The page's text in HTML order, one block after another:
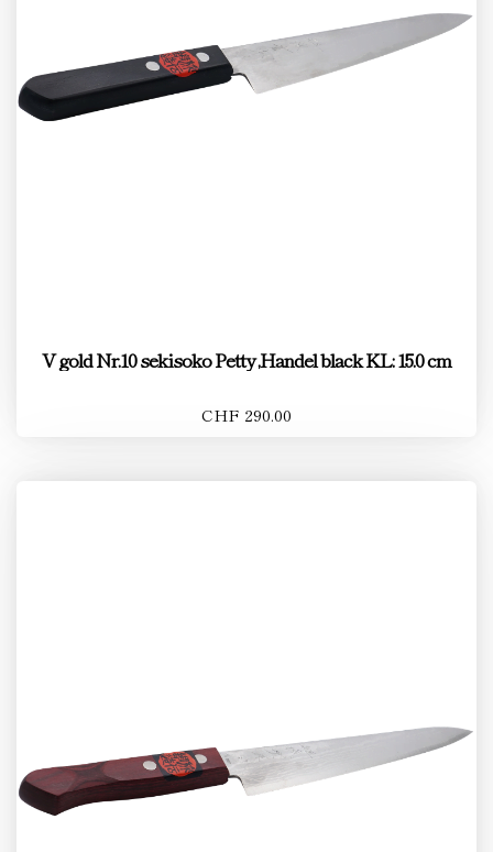
V gold Nr.10 sekisoko Petty ,Handel black KL: 15.0 cm
CHF 290.00